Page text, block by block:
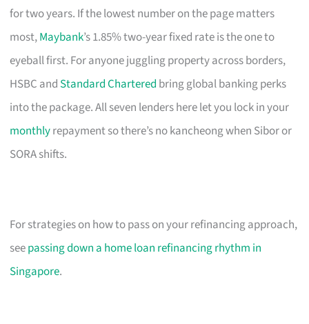
for two years. If the lowest number on the page matters
most,Maybank’s 1.85% two-year fixed rate is the one to
eyeball first. For anyone juggling property across borders,
HSBC and Standard Chartered bring global banking perks
into the package. All seven lenders here let you lock in your
monthlyrepayment so there’s no kancheong when Sibor or
SORA shifts.
For strategies on how to pass on your refinancing approach,
seepassing down a home loan refinancing rhythm in
Singapore.